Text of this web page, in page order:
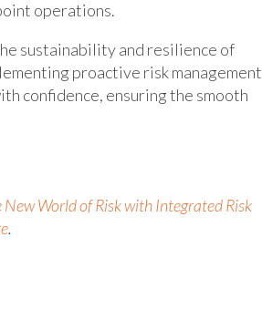
operations.
sustainability and resilience of
proactive risk management
confidence, ensuring the smooth
World of Risk with Integrated Risk
.